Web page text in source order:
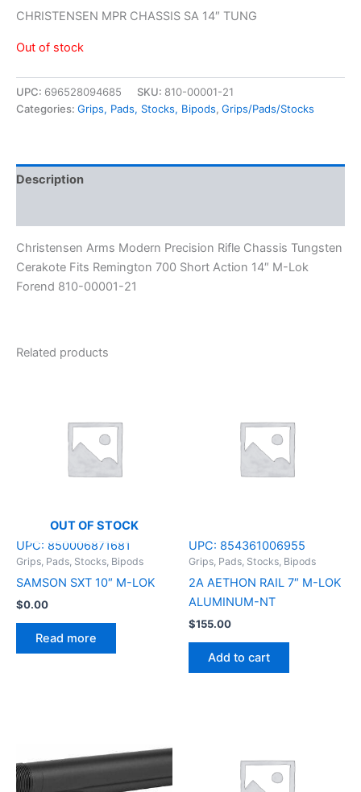
CHRISTENSEN MPR CHASSIS SA 14″ TUNG
Out of stock
UPC: 696528094685 SKU: 810-00001-21
Categories: Grips, Pads, Stocks, Bipods, Grips/Pads/Stocks
Description
Christensen Arms Modern Precision Rifle Chassis Tungsten
Cerakote Fits Remington 700 Short Action 14″ M-Lok
Forend 810-00001-21
Related products
OUT OF STOCK
UPC: 850006871681
Grips, Pads, Stocks, Bipods
SAMSON SXT 10″ M-LOK
$0.00
Read more
UPC: 854361006955
Grips, Pads, Stocks, Bipods
2A AETHON RAIL 7″ M-LOK
ALUMINUM-NT
$155.00
Add to cart